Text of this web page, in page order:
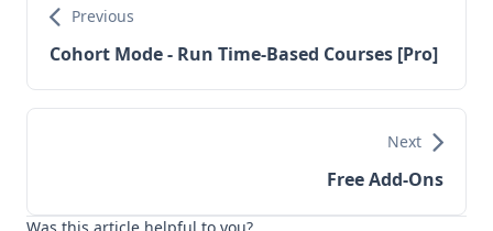
Previous
Cohort Mode - Run Time-Based Courses [Pro]
Next
Free Add-Ons